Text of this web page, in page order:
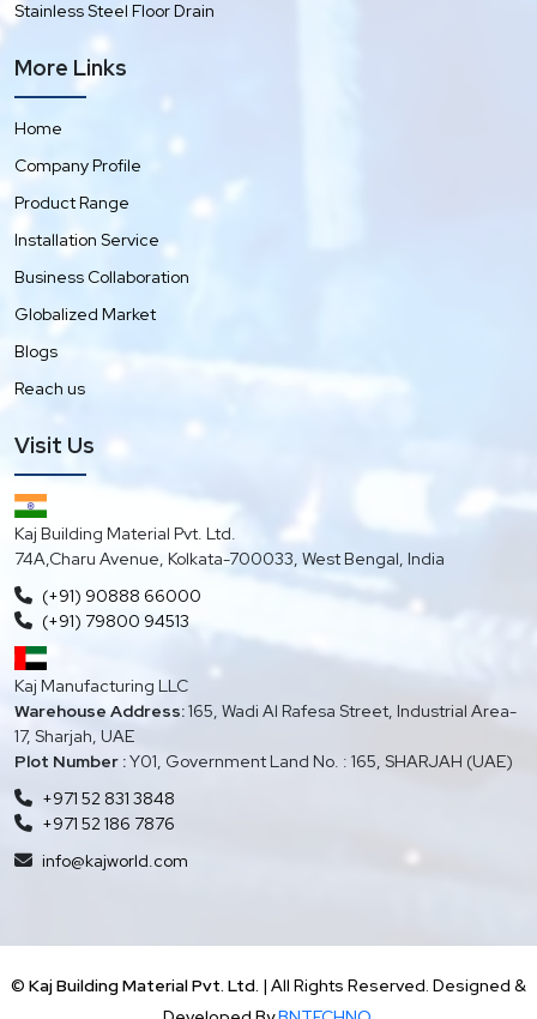
Stainless Steel Floor Drain
More Links
Home
Company Profile
Product Range
Installation Service
Business Collaboration
Globalized Market
Blogs
Reach us
Visit Us
Kaj Building Material Pvt. Ltd.
74A,Charu Avenue, Kolkata-700033, West Bengal, India
(+91) 90888 66000
(+91) 79800 94513
Kaj Manufacturing LLC
Warehouse Address:165, Wadi Al Rafesa Street, Industrial Area-
17, Sharjah, UAE
Plot Number :Y01, Government Land No. : 165, SHARJAH (UAE)
+971 52 831 3848
+971 52 186 7876
info@kajworld.com
© Kaj Building Material Pvt. Ltd. | All Rights Reserved. Designed &